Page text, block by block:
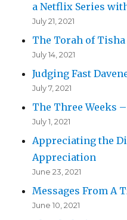
a Netflix Series
July 21, 2021
The Torah of Tisha
July 14, 2021
Judging Fast
July 7, 2021
The Three Weeks
July 1, 2021
Appreciating the
Appreciation
June 23, 2021
Messages From A
June 10, 2021